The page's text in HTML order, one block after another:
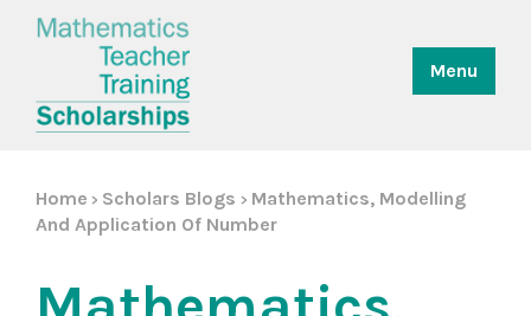
Menu
Home > Scholars Blogs > Mathematics, Modelling
And Application Of Number